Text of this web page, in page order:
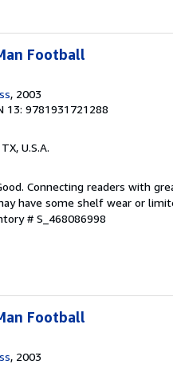
Football
, 2003
13: 9781931721288
U.S.A.
Connecting readers with
have some shelf wear or
# S_468086998
Football
, 2003